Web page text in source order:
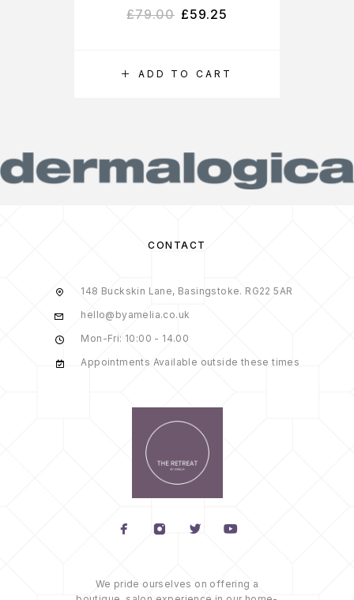
ADD TO CART
£79.00 £59.25
CONTACT
148 Buckskin Lane, Basingstoke. RG22 5AR
hello@byamelia.co.uk
Mon-Fri: 10:00 - 14.00
Appointments Available outside these times
We pride ourselves on offering a